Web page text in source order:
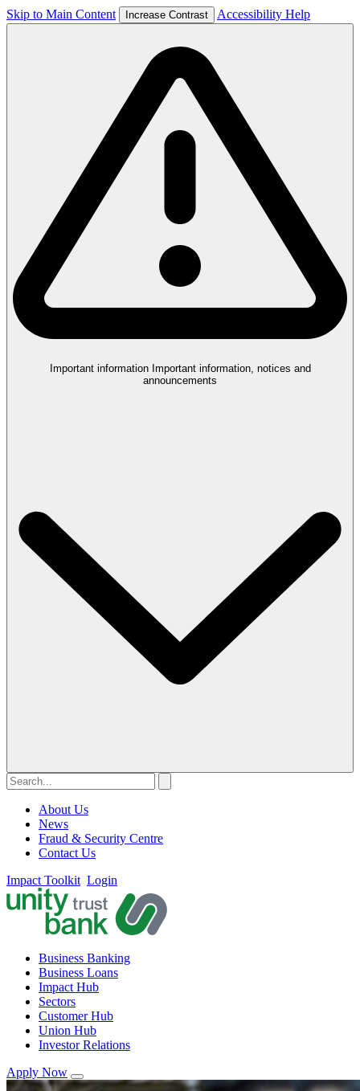
Skip to Main Content Increase Contrast Accessibility Help
Important information Important information, notices and
announcements
About Us
News
Fraud & Security Centre
Contact Us
Impact Toolkit Login
Business Banking
Business Loans
Impact Hub
Sectors
Customer Hub
Union Hub
Investor Relations
Apply Now